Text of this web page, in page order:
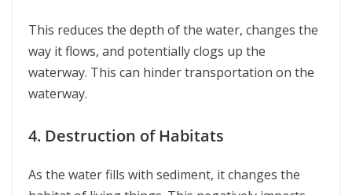
This reduces the depth of the water, changes the
way it flows, and potentially clogs up the
waterway. This can hinder transportation on the
waterway.
4. Destruction of Habitats
As the water fills with sediment, it changes the